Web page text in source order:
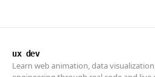
ux dev
Learn web animation, data